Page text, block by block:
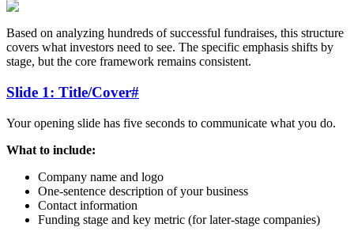
Based on analyzing hundreds of successful fundraises, this structure
covers what investors need to see. The specific emphasis shifts by
stage, but the core framework remains consistent.
Slide 1: Title/Cover#
Your opening slide has five seconds to communicate what you do.
What to include:
Company name and logo
One-sentence description of your business
Contact information
Funding stage and key metric (for later-stage companies)